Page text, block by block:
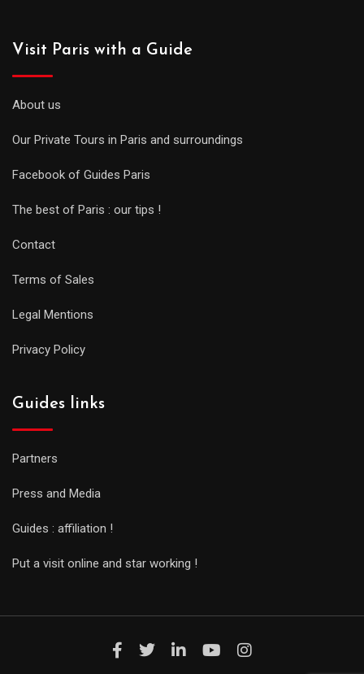
Visit Paris with a Guide
About us
Our Private Tours in Paris and surroundings
Facebook of Guides Paris
The best of Paris : our tips !
Contact
Terms of Sales
Legal Mentions
Privacy Policy
Guides links
Partners
Press and Media
Guides : affiliation !
Put a visit online and star working !